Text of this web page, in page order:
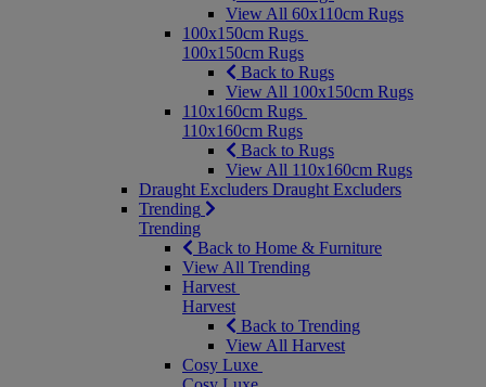
View All 60x110cm Rugs
100x150cm Rugs
100x150cm Rugs
Back to Rugs
View All 100x150cm Rugs
110x160cm Rugs
110x160cm Rugs
Back to Rugs
View All 110x160cm Rugs
Draught Excluders Draught Excluders
Trending
Trending
Back to Home & Furniture
View All Trending
Harvest
Harvest
Back to Trending
View All Harvest
Cosy Luxe